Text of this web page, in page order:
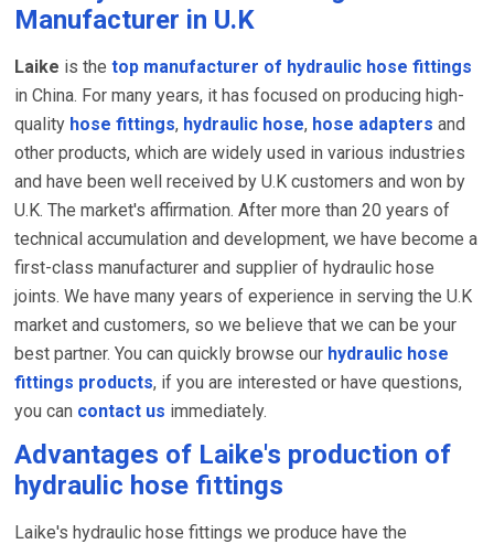
Manufacturer in U.K
Laike is thetop manufacturer of hydraulic hose fittings
in China. For many years, it has focused on producing high-
quality hose fittings, hydraulic hose, hose adapters and
other products, which are widely used in various industries
and have been well received by U.K customers and won by
U.K. The market's affirmation. After more than 20 years of
technical accumulation and development, we have become a
first-class manufacturer and supplier of hydraulic hose
joints. We have many years of experience in serving the U.K
market and customers, so we believe that we can be your
best partner. You can quickly browse our hydraulic hose
fittings products, if you are interested or have questions,
you can contact us immediately.
Advantages of Laike's production of
hydraulic hose fittings
Laike's hydraulic hose fittings we produce have the